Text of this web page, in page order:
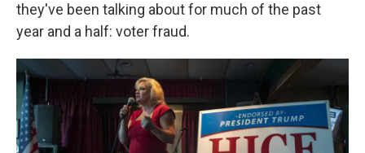
they've been talking about for much of the past
year and a half: voter fraud.